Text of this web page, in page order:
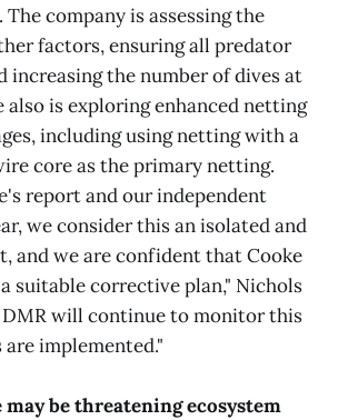
company is assessing the
factors, ensuring all predator
increasing the number of dives at
also is exploring enhanced netting
including using netting with a
core as the primary netting.
report and our independent
we consider this an isolated and
and we are confident that Cooke
suitable corrective plan," Nichols
DMR will continue to monitor this
implemented."
may be threatening ecosystem